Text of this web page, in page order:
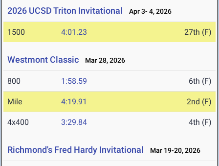
2026 UCSD Triton Invitational Apr 3- 4, 2026
1500 4:01.23 27th (F)
Westmont Classic Mar 28, 2026
800 1:58.59 6th (F)
Mile 4:19.91 2nd (F)
4x400 3:29.84 4th (F)
Richmond's Fred Hardy Invitational Mar 19-20, 2026